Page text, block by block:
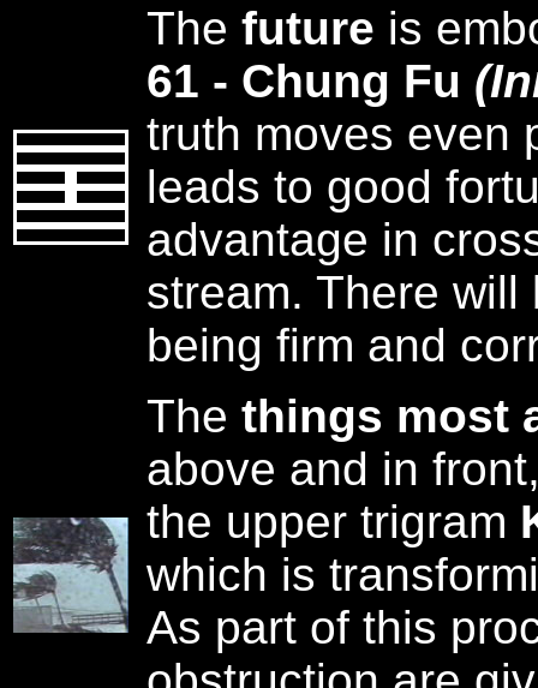
The future is
61 - Chung Fu
truth moves even
leads to good
advantage in
stream. There
being firm and
The things most
above and in
the upper trigram
which is
As part of this